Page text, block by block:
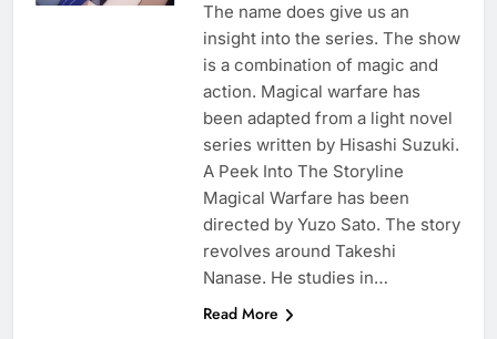
The name does give us an
insight into the series. The show
is a combination of magic and
action. Magical warfare has
been adapted from a light novel
series written by Hisashi Suzuki.
A Peek Into The Storyline
Magical Warfare has been
directed by Yuzo Sato. The story
revolves around Takeshi
Nanase. He studies in…
Read More